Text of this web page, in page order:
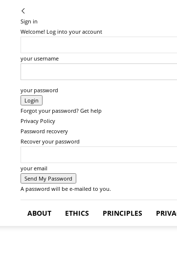
Sign in
Welcome! Log into your account
your username
your password
Forgot your password? Get help
Privacy Policy
Password recovery
Recover your password
your email
A password will be e-mailed to you.
ABOUT ETHICS PRINCIPLES